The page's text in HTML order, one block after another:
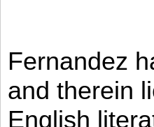
Fernandez
and therein
English